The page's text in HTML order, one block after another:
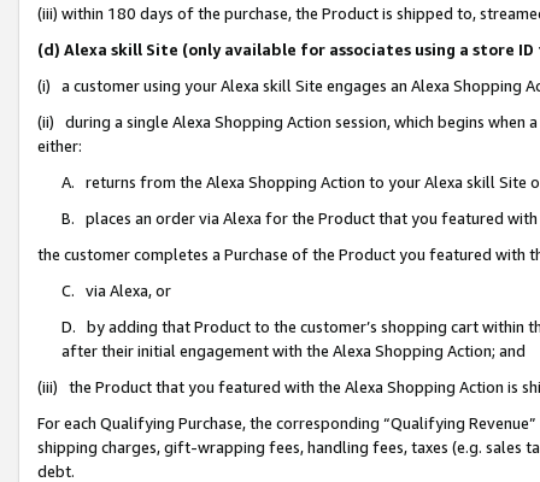
(iii) within 180 days of the purchase, the Product is shipped to,
(d) Alexa skill Site (only available for associates using a store
(i) a customer using your Alexa skill Site engages an Alexa Shopping
(ii) during a single Alexa Shopping Action session, which begins when
either:
A. returns from the Alexa Shopping Action to your Alexa skill Site
B. places an order via Alexa for the Product that you featured with
the customer completes a Purchase of the Product you featured with
C. via Alexa, or
D. by adding that Product to the customer’s shopping cart within
after their initial engagement with the Alexa Shopping Action; and
(iii) the Product that you featured with the Alexa Shopping Action is
For each Qualifying Purchase, the corresponding “Qualifying
shipping charges, gift-wrapping fees, handling fees, taxes (e.g. sales
debt.